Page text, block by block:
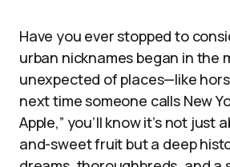
Have you ever stopped to
urban nicknames began in the
unexpected of places—like
next time someone calls New
Apple,” you’ll know it’s not just
and-sweet fruit but a deep